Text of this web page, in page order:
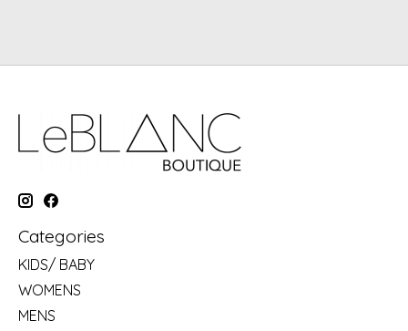
Categories
KIDS/ BABY
WOMENS
MENS